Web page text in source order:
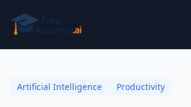
Artificial Intelligence Productivity